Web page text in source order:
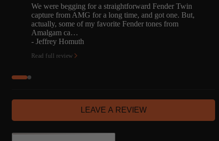
We were begging for a straightforward Fender Twin
capture from AMG for a long time, and got one. But,
actually, some of my favorite Fender tones from
Amalgam ca…
- Jeffrey Homuth
Read full review
LEAVE A REVIEW